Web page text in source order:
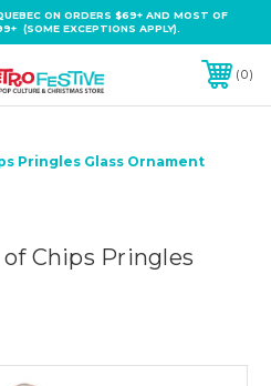
ON ORDERS $69+ AND MOST OF
(SOME EXCEPTIONS APPLY).
0
Pringles Glass Ornament
Chips Pringles